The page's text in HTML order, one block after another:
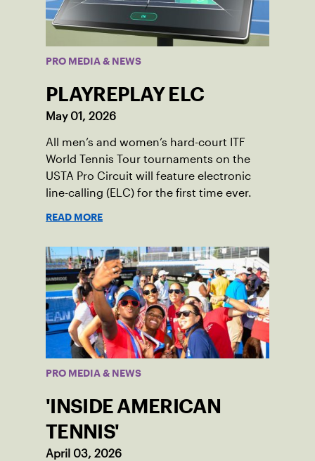
PRO MEDIA & NEWS
PLAYREPLAY ELC
May 01, 2026
All men’s and women’s hard-court ITF
World Tennis Tour tournaments on the
USTA Pro Circuit will feature electronic
line-calling (ELC) for the first time ever.
READ MORE
PRO MEDIA & NEWS
'INSIDE AMERICAN
TENNIS'
April 03, 2026